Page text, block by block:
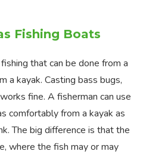
Fishing Boats
that can be done from a
a kayak. Casting bass bugs,
fine. A fisherman can use
comfortably from a kayak as
The big difference is that the
where the fish may or may